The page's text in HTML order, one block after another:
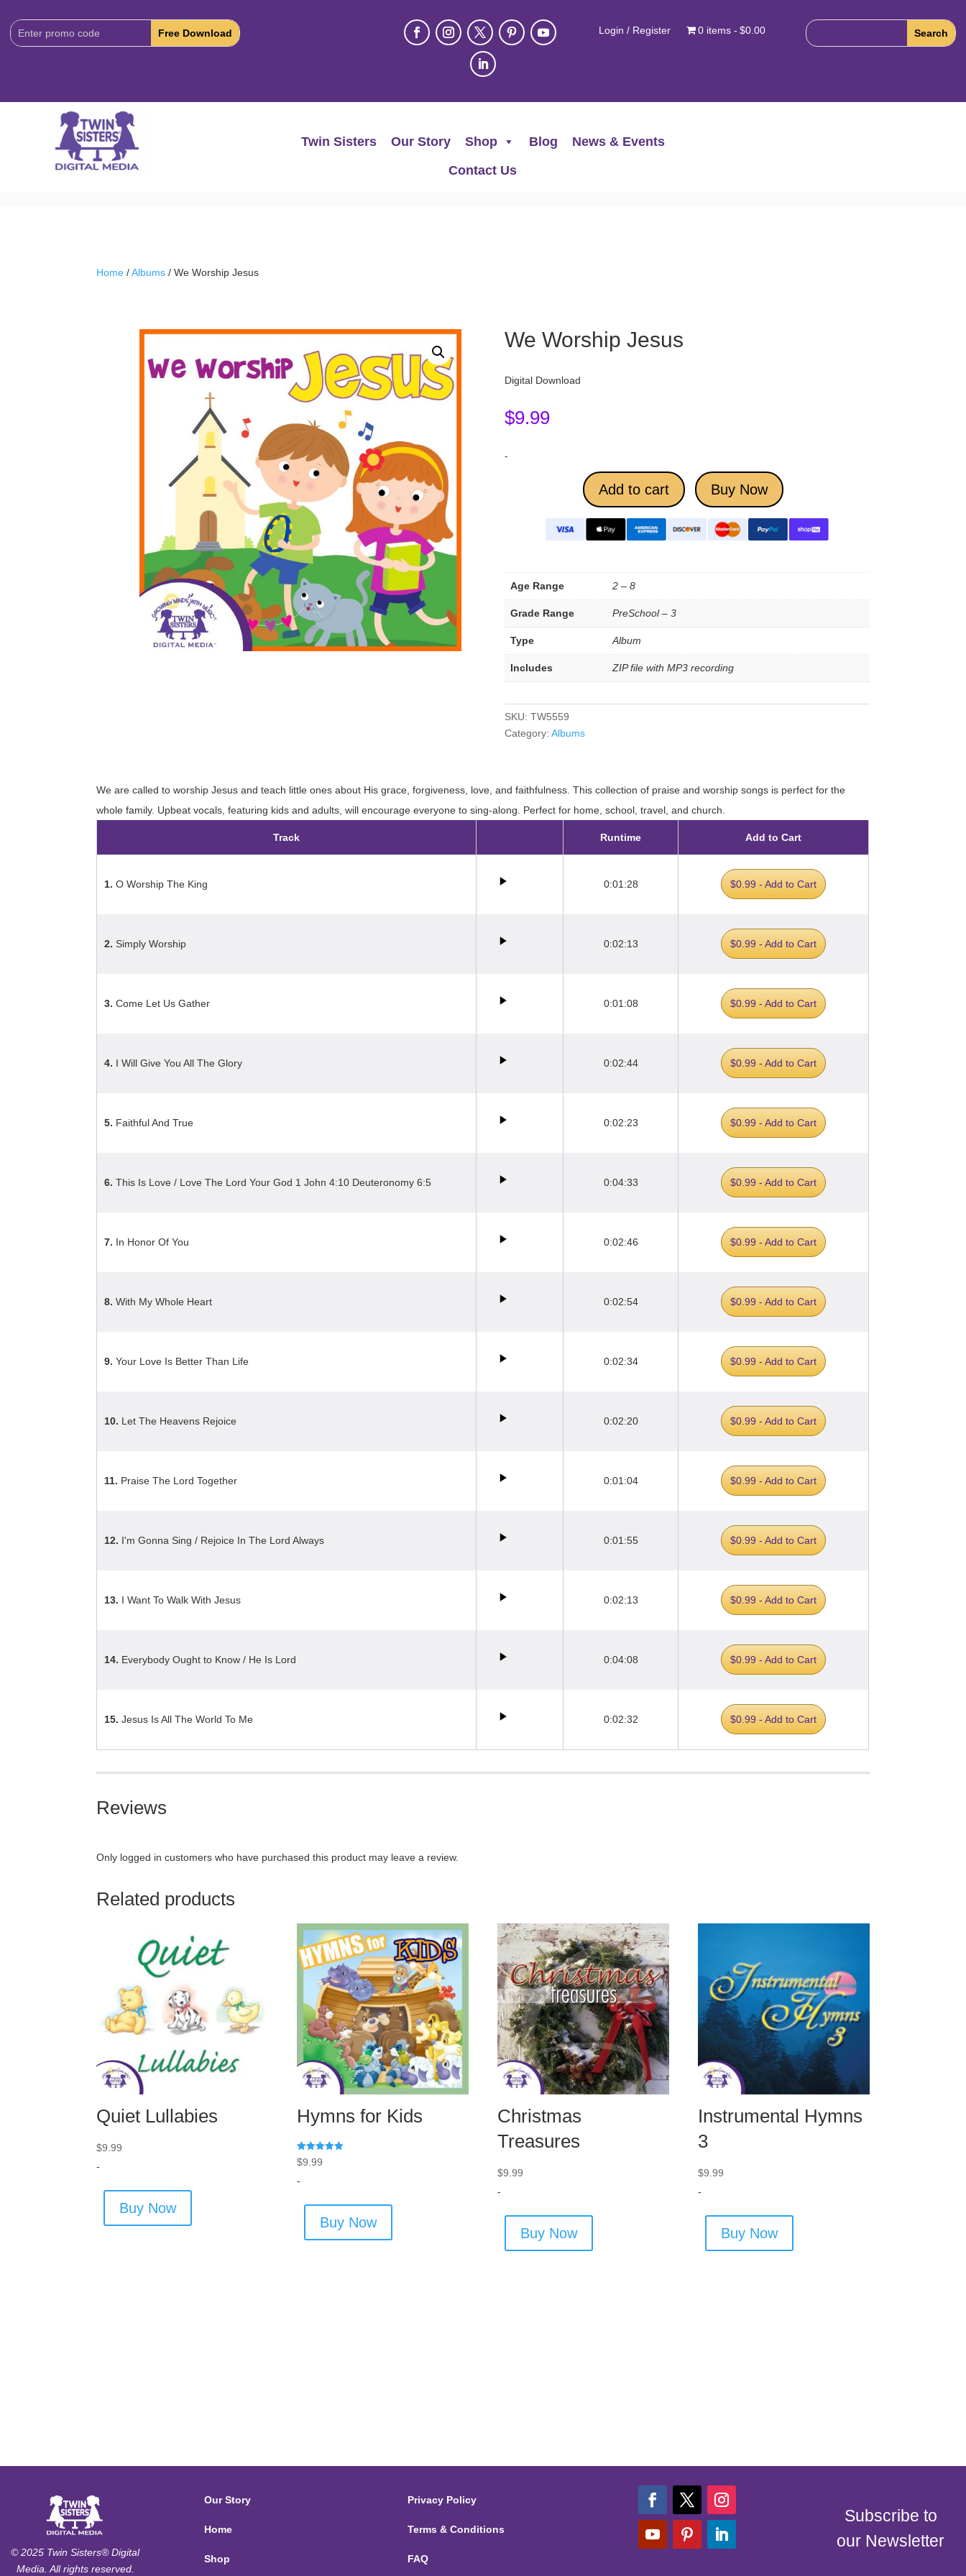
Download
Code:
Login / Register 0 items $0.00
Twin Sisters Our Story Shop Blog
News & Events
Contact Us
Home /Albums / We Worship Jesus
We Worship Jesus
Digital Download
$9.99
-
Add to cart Buy Now
Age Range 2 – 8
Grade Range PreSchool – 3
Type Album
Includes ZIP file with MP3 recording
SKU: TW5559
Category: Albums
We are called to worship Jesus and teach little ones about His grace, forgiveness, love, and faithfulness. This collection of praise and worship songs is perfect for the
whole family. Upbeat vocals, featuring kids and adults, will encourage everyone to sing-along. Perfect for home, school, travel, and church.
Track Runtime Add to Cart
1. O Worship The King 0:01:28 $0.99 - Add to Cart
2. Simply Worship 0:02:13 $0.99 - Add to Cart
3. Come Let Us Gather 0:01:08 $0.99 - Add to Cart
4. I Will Give You All The Glory 0:02:44 $0.99 - Add to Cart
5. Faithful And True 0:02:23 $0.99 - Add to Cart
6. This Is Love / Love The Lord Your God 1 John 4:10 Deuteronomy 6:5 0:04:33 $0.99 - Add to Cart
7. In Honor Of You 0:02:46 $0.99 - Add to Cart
8. With My Whole Heart 0:02:54 $0.99 - Add to Cart
9. Your Love Is Better Than Life 0:02:34 $0.99 - Add to Cart
10. Let The Heavens Rejoice 0:02:20 $0.99 - Add to Cart
11. Praise The Lord Together 0:01:04 $0.99 - Add to Cart
12. I'm Gonna Sing / Rejoice In The Lord Always 0:01:55 $0.99 - Add to Cart
13. I Want To Walk With Jesus 0:02:13 $0.99 - Add to Cart
14. Everybody Ought to Know / He Is Lord 0:04:08 $0.99 - Add to Cart
15. Jesus Is All The World To Me 0:02:32 $0.99 - Add to Cart
Reviews
Only logged in customers who have purchased this product may leave a review.
Related products
Quiet Lullabies
$9.99
-
Buy Now
Hymns for Kids
Rated
5.00
$9.99
-
Buy Now
Christmas
Treasures
$9.99
-
Buy Now
Instrumental Hymns
3
$9.99
-
Buy Now
© 2025 Twin Sisters® Digital
Media. All rights reserved.
Our Story
Home
Shop
Privacy Policy
Terms & Conditions
FAQ
Subscribe to
our Newsletter